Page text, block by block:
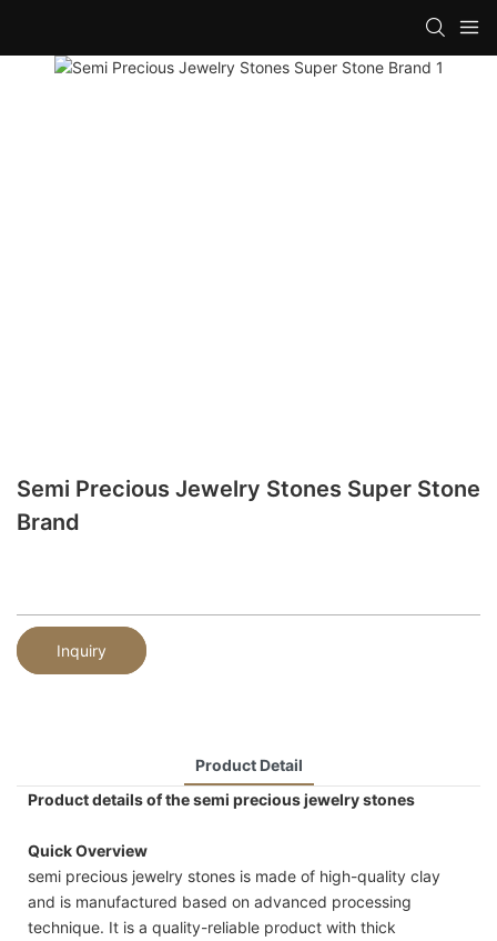
Semi Precious Jewelry Stones Super Stone
Brand
Inquiry
Product Detail
Product details of the semi precious jewelry stones
Quick Overview
semi precious jewelry stones is made of high-quality clay
and is manufactured based on advanced processing
technique. It is a quality-reliable product with thick